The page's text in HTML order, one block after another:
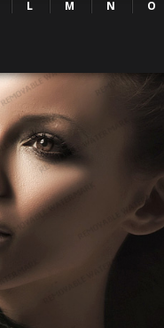
L M N O